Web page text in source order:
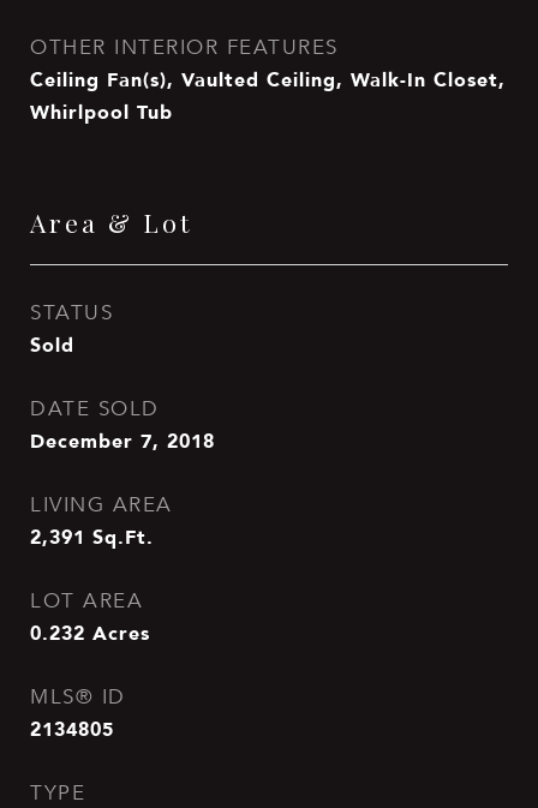
OTHER INTERIOR FEATURES
Ceiling Fan(s), Vaulted Ceiling, Walk-In Closet,
Whirlpool Tub
Area & Lot
STATUS
Sold
DATE SOLD
December 7, 2018
LIVING AREA
2,391 Sq.Ft.
LOT AREA
0.232 Acres
MLS® ID
2134805
TYPE